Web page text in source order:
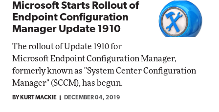
Microsoft Starts Rollout of
Endpoint Configuration
Manager Update 1910
The rollout of Update 1910 for
Microsoft Endpoint Configuration Manager,
formerly known as "System Center Configuration
Manager" (SCCM), has begun.
BY KURT MACKIE DECEMBER 04, 2019